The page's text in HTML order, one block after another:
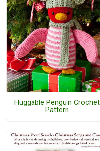
Huggable Penguin Crochet
Pattern